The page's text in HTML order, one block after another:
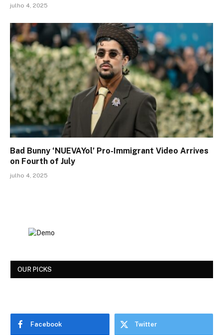
julho 4, 2025
Bad Bunny ‘NUEVAYol’ Pro-Immigrant Video Arrives
on Fourth of July
julho 4, 2025
OUR PICKS
Facebook Twitter